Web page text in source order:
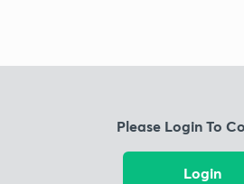
Please Login To
Login